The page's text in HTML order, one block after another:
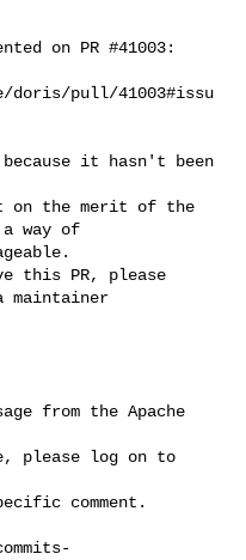
on PR #41003:
doris/pull/41003#issu
way of
maintainer
from the Apache
please log on to
comment.